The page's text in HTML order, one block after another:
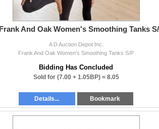
Frank And Oak Women's Smoothing Tanks
A D Auction Depot Inc.
Frank And Oak Women's Smoothing Tanks S/P
Bidding Has Concluded
Sold for (7.00 + 1.05BP) = 8.05
Details... Bookmark